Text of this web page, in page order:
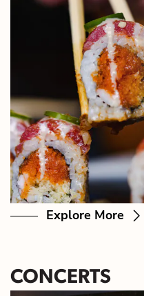
Explore More
CONCERTS